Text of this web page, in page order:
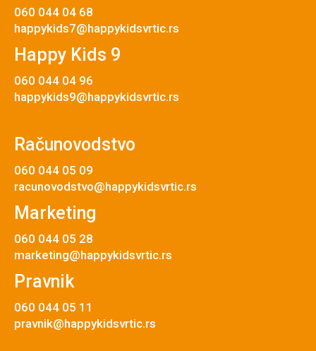
060 044 04 68
happykids7@happykidsvrtic.rs
Happy Kids 9
060 044 04 96
happykids9@happykidsvrtic.rs
Računovodstvo
060 044 05 09
racunovodstvo@happykidsvrtic.rs
Marketing
060 044 05 28
marketing@happykidsvrtic.rs
Pravnik
060 044 05 11
pravnik@happykidsvrtic.rs